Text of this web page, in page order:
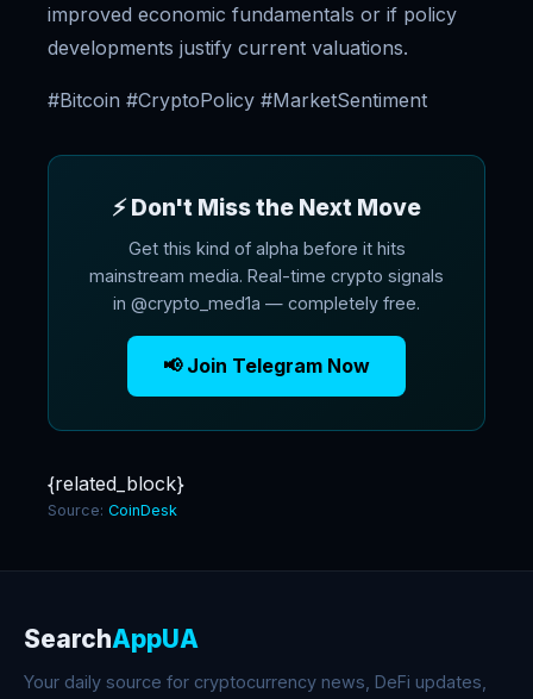
improved economic fundamentals or if policy
developments justify current valuations.
#Bitcoin #CryptoPolicy #MarketSentiment
⚡ Don't Miss the Next Move
Get this kind of alpha before it hits
mainstream media. Real-time crypto signals
in @crypto_med1a — completely free.
📢 Join Telegram Now
{related_block}
Source: CoinDesk
SearchAppUA
Your daily source for cryptocurrency news, DeFi updates,